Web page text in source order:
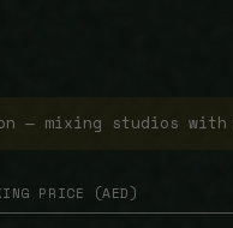
— mixing studios
PRICE (AED)